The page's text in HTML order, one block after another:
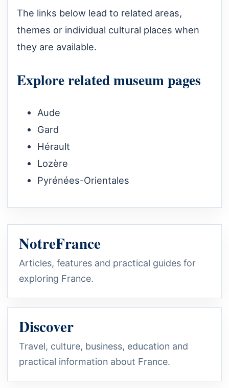
The links below lead to related areas,
themes or individual cultural places when
they are available.
Explore related museum pages
Aude
Gard
Hérault
Lozère
Pyrénées-Orientales
NotreFrance
Articles, features and practical guides for
exploring France.
Discover
Travel, culture, business, education and
practical information about France.